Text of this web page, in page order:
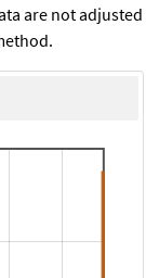
are not adjusted